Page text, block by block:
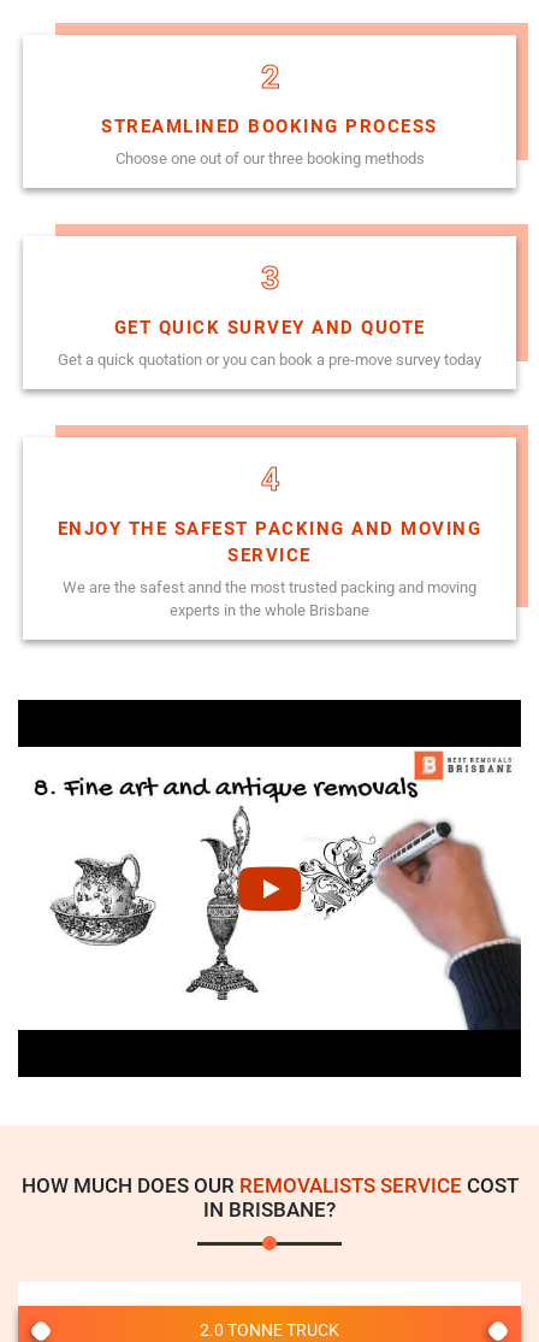
2
STREAMLINED BOOKING PROCESS
Choose one out of our three booking methods
3
GET QUICK SURVEY AND QUOTE
Get a quick quotation or you can book a pre-move survey today
4
ENJOY THE SAFEST PACKING AND MOVING
SERVICE
We are the safest annd the most trusted packing and moving
experts in the whole Brisbane
HOW MUCH DOES OUR REMOVALISTS SERVICECOST
IN BRISBANE?
2.0 TONNE TRUCK